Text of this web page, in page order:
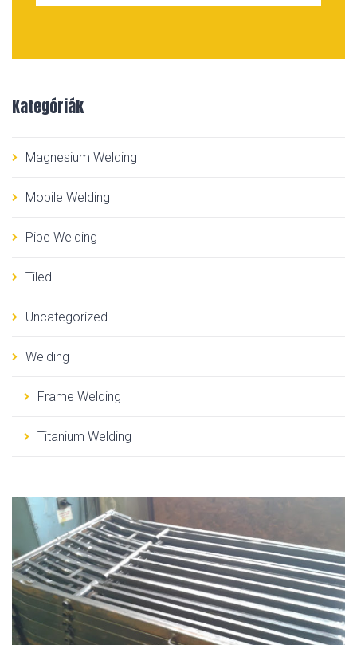
Kategóriák
Magnesium Welding
Mobile Welding
Pipe Welding
Tiled
Uncategorized
Welding
Frame Welding
Titanium Welding